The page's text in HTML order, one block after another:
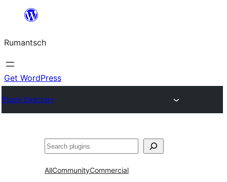
content
Rumantsch
Get WordPress
Plugin Directory
Tschertgar
AllCommunityCommercial